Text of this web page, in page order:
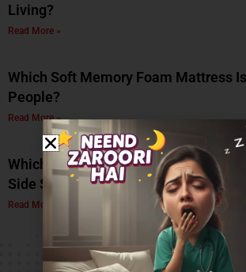
Living?
Read More »
Which Soft Memory Foam Mattress
People?
Read More »
Which Is the Best Soft Memory
Side Sleepers? A Complete Guide by
Read More »